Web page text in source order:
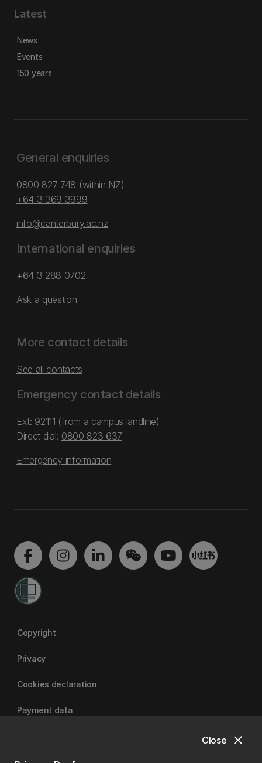
close
Close
Latest
News
Events
150 years
General enquiries
0800 827 748 (within NZ)
+64 3 369 3999
info@canterbury.ac.nz
International enquiries
+64 3 288 0702
Ask a question
More contact details
See all contacts
Emergency contact details
Ext: 92111 (from a campus landline)
Direct dial: 0800 823 637
Emergency information
Copyright
Privacy
Cookies declaration
Payment data